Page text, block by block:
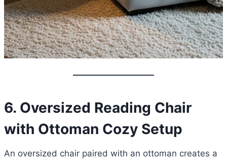
6. Oversized Reading Chair
with Ottoman Cozy Setup
An oversized chair paired with an ottoman creates a